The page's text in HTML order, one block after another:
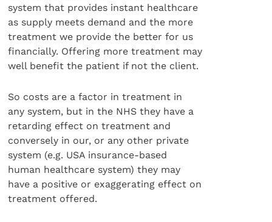
system that provides instant healthcare
as supply meets demand and the more
treatment we provide the better for us
financially. Offering more treatment may
well benefit the patient if not the client.
So costs are a factor in treatment in
any system, but in the NHS they have a
retarding effect on treatment and
conversely in our, or any other private
system (e.g. USA insurance-based
human healthcare system) they may
have a positive or exaggerating effect on
treatment offered.